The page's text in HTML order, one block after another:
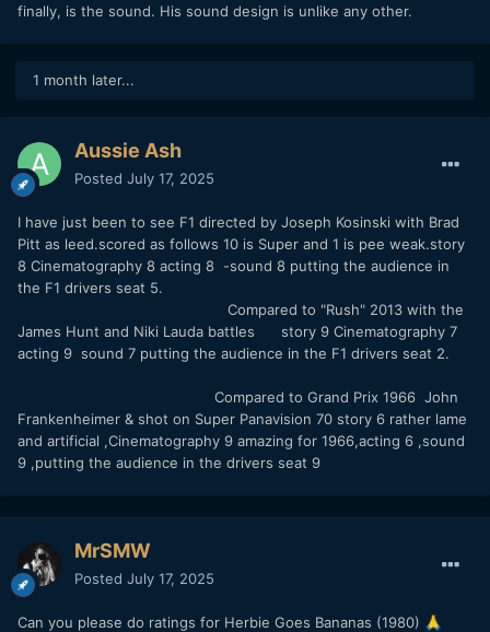
finally, is the sound. His sound design is unlike any other.
1 month later...
Aussie Ash
Posted July 17, 2025
I have just been to see F1 directed by Joseph Kosinski with Brad
Pitt as leed.scored as follows 10 is Super and 1 is pee weak.story
8 Cinematography 8 acting 8 -sound 8 putting the audience in
the F1 drivers seat 5.
Compared to "Rush" 2013 with the
James Hunt and Niki Lauda battles story 9 Cinematography 7
acting 9 sound 7 putting the audience in the F1 drivers seat 2.
Compared to Grand Prix 1966 John
Frankenheimer & shot on Super Panavision 70 story 6 rather lame
and artificial ,Cinematography 9 amazing for 1966,acting 6 ,sound
9 ,putting the audience in the drivers seat 9
MrSMW
Posted July 17, 2025
Can you please do ratings for Herbie Goes Bananas (1980) 🙏